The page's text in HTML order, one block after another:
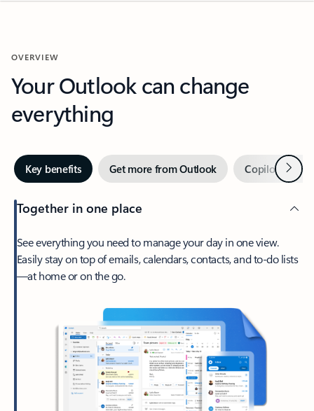
OVERVIEW
Your Outlook can change
everything
Key benefits Get more from Outlook Copilot inNext
Together in one place
See everything you need to manage your day in one view.
Easily stay on top of emails, calendars, contacts, and to-do lists
—at home or on the go.